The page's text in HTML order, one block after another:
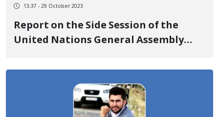
13:37 - 29 October 2023
Report on the Side Session of the
United Nations General Assembly
Persecution Against Minorities in